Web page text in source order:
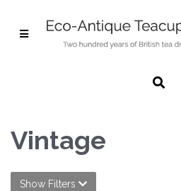
Vintage
Show Filters